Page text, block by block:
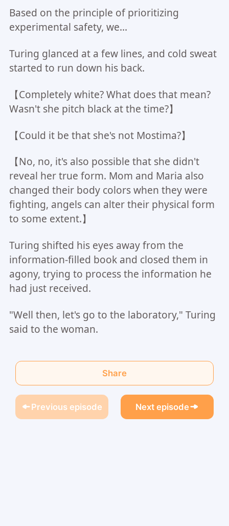
Based on the principle of prioritizing
experimental safety, we...
Turing glanced at a few lines, and cold sweat
started to run down his back.
【Completely white? What does that mean?
Wasn't she pitch black at the time?】
【Could it be that she's not Mostima?】
【No, no, it's also possible that she didn't
reveal her true form. Mom and Maria also
changed their body colors when they were
fighting, angels can alter their physical form
to some extent.】
Turing shifted his eyes away from the
information-filled book and closed them in
agony, trying to process the information he
had just received.
"Well then, let's go to the laboratory," Turing
said to the woman.
Share
Previous episode Next episode